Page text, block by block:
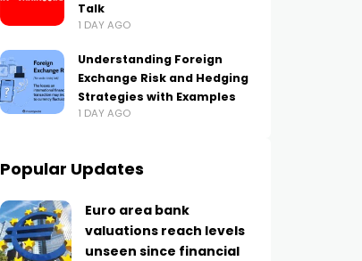
Talk
1 DAY AGO
Understanding Foreign
Exchange Risk and Hedging
Strategies with Examples
1 DAY AGO
Popular Updates
Euro area bank
valuations reach levels
unseen since financial